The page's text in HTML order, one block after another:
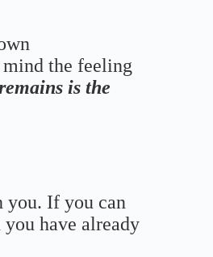
mind the feeling
is the
you. If you can
have already